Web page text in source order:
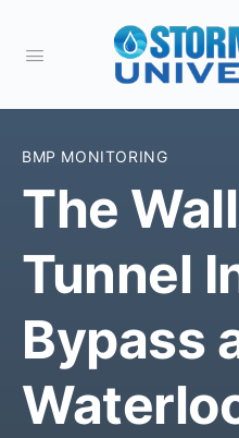
BMP MONITORING
The
Tunnel
Bypass